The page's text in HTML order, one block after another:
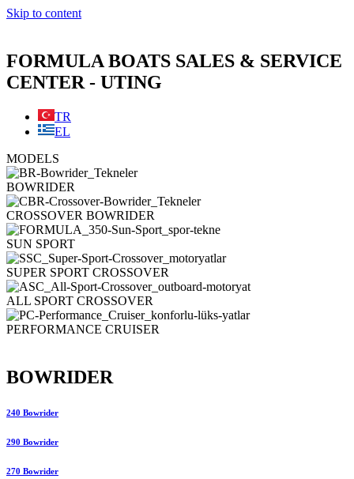
Skip to content
FORMULA BOATS SALES & SERVICE
CENTER - UTING
TR
EL
MODELS
BOWRIDER
CROSSOVER BOWRIDER
SUN SPORT
SUPER SPORT CROSSOVER
ALL SPORT CROSSOVER
PERFORMANCE CRUISER
BOWRIDER
240 Bowrider
290 Bowrider
270 Bowrider